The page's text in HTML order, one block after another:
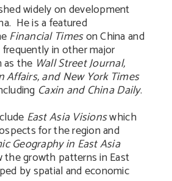
widely on development
He is a featured
Financial Timeson China and
in other major
as the Wall Street Journal,
Affairs, and New York Times
Caxin and China Daily.
East Asia Visionswhich
for the region and
Geography in East Asia
the growth patterns in East
by spatial and economic